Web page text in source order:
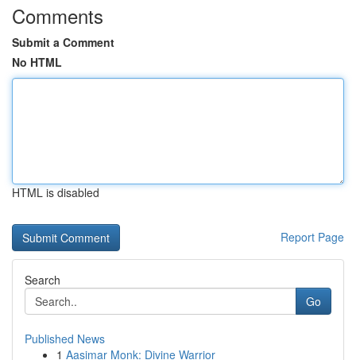
Comments
Submit a Comment
No HTML
HTML is disabled
Report Page
Search
Go
Published News
1 Aasimar Monk: Divine Warrior